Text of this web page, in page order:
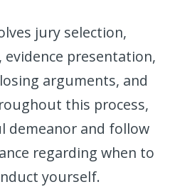
jury selection,
presentation,
arguments, and
this process,
demeanor and follow
regarding when to
yourself.